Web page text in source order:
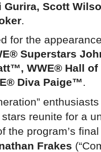
Gurira, Scott
.
for the
Superstars
WWE® Hall of
Diva Paige™.
reunite for a
the program’s
Frakes